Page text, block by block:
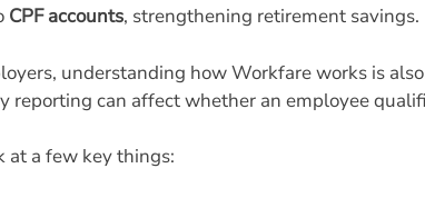
CPF accounts, strengthening retirement savings.
understanding how Workfare works is
reporting can affect whether an employee
at a few key things: